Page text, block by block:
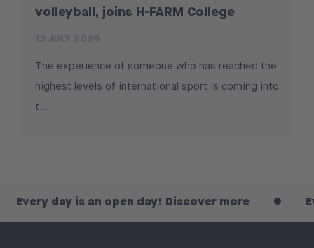
volleyball, joins H-FARM College
The experience of someone who has reached the
highest levels of international sport is coming into
t...
is an open day! Discover more Every day